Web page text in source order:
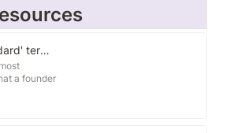
pre-
US$]
unallocated
of at
money
any
loans have
this
What does a 'standard' term sheet look like in Europe?
a founder
the key